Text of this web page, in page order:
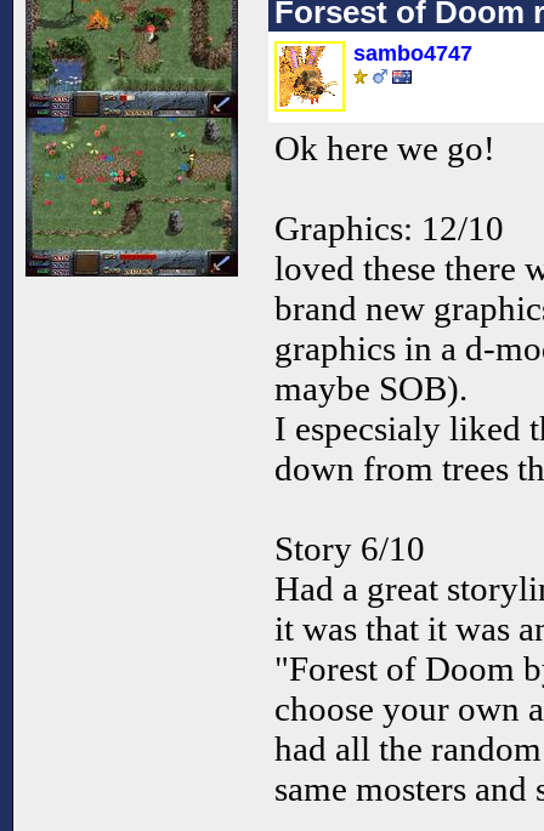
Forsest of Doom
sambo4747
Ok here we go!
Graphics: 12/10
loved these there
brand new
graphics in a d-
maybe SOB).
I especsialy liked
down from trees
Story 6/10
Had a great
it was that it was
"Forest of Doom
choose your own
had all the
same mosters and